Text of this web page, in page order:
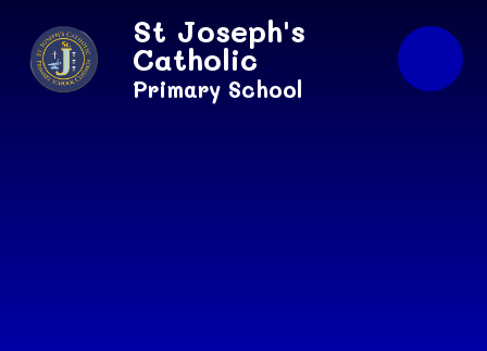
St Joseph's
Catholic
Primary School